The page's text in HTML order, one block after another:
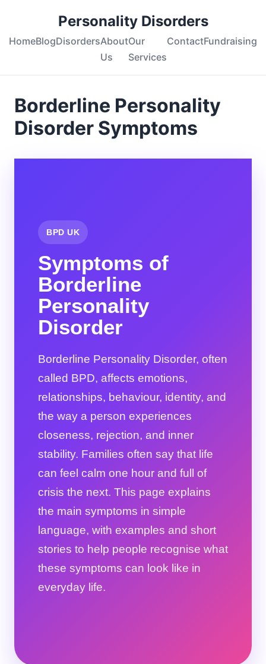
Personality Disorders
HomeBlogDisordersAbout
Us
Our
Services
ContactFundraising
Borderline Personality
Disorder Symptoms
BPD UK
Symptoms of
Borderline
Personality
Disorder
Borderline Personality Disorder, often
called BPD, affects emotions,
relationships, behaviour, identity, and
the way a person experiences
closeness, rejection, and inner
stability. Families often say that life
can feel calm one hour and full of
crisis the next. This page explains
the main symptoms in simple
language, with examples and short
stories to help people recognise what
these symptoms can look like in
everyday life.